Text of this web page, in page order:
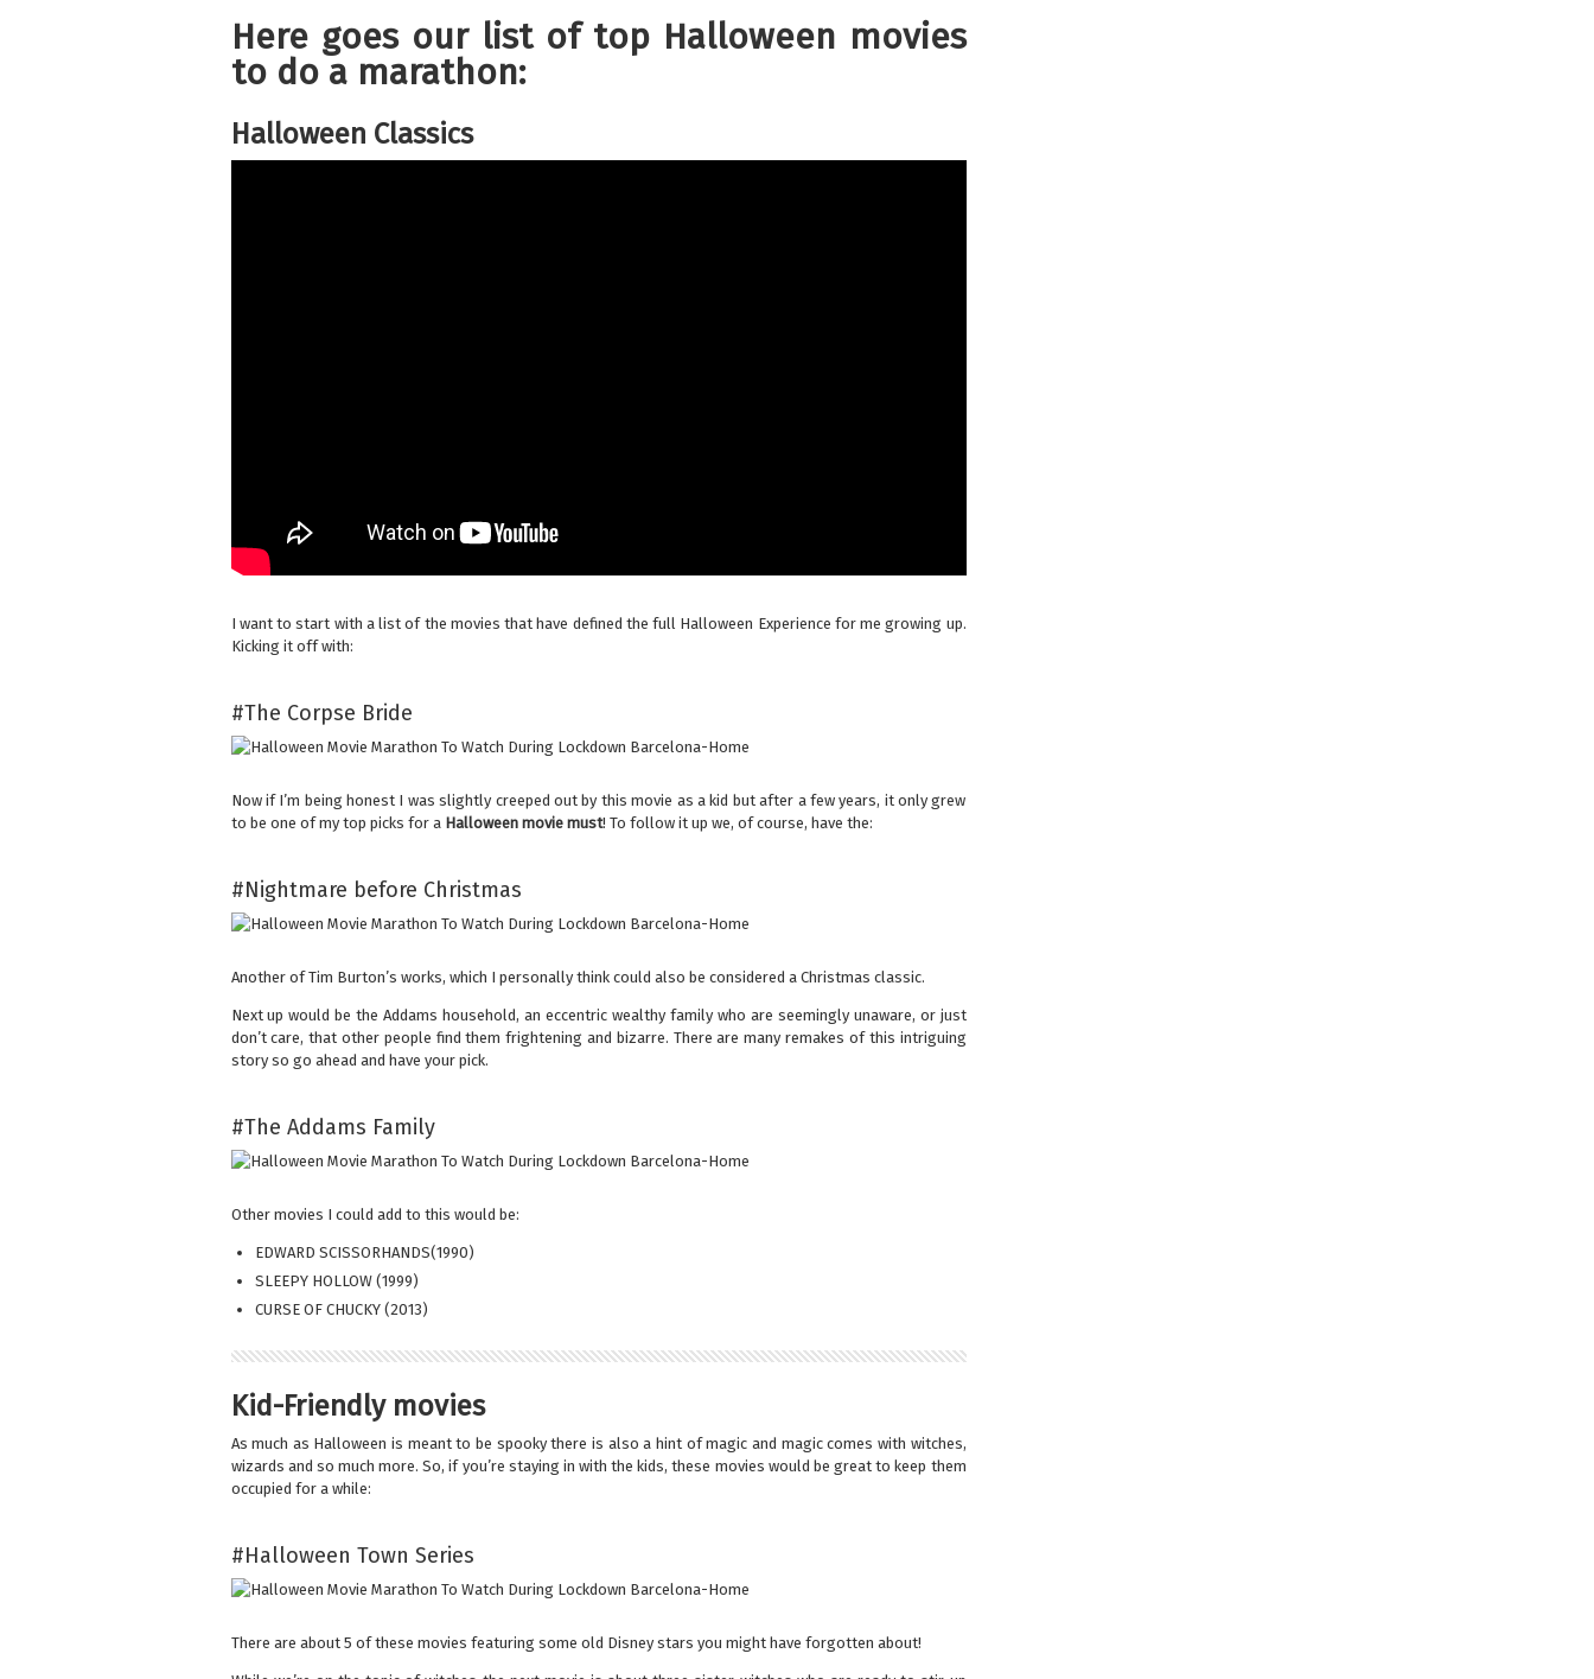
Here goes our list of top Halloween movies
to do a marathon:
Halloween Classics
I want to start with a list of the movies that have defined the full Halloween Experience for me growing up.
Kicking it off with:
#The Corpse Bride
Now if I’m being honest I was slightly creeped out by this movie as a kid but after a few years, it only grew
to be one of my top picks for a Halloween movie must! To follow it up we, of course, have the:
#Nightmare before Christmas
Another of Tim Burton’s works, which I personally think could also be considered a Christmas classic.
Next up would be the Addams household, an eccentric wealthy family who are seemingly unaware, or just
don’t care, that other people find them frightening and bizarre. There are many remakes of this intriguing
story so go ahead and have your pick.
#The Addams Family
Other movies I could add to this would be:
EDWARD SCISSORHANDS(1990)
SLEEPY HOLLOW (1999)
CURSE OF CHUCKY (2013)
Kid-Friendly movies
As much as Halloween is meant to be spooky there is also a hint of magic and magic comes with witches,
wizards and so much more. So, if you’re staying in with the kids, these movies would be great to keep them
occupied for a while:
#Halloween Town Series
There are about 5 of these movies featuring some old Disney stars you might have forgotten about!